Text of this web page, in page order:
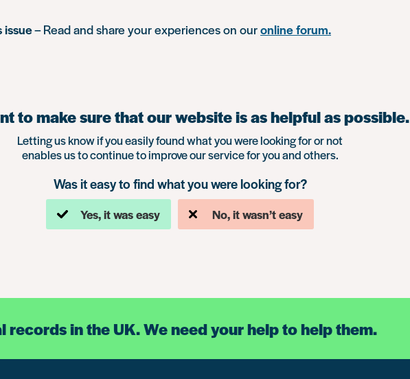
issue– Read and share your experiences on ouronline forum.
to make sure that our website is as helpful as possible.
Letting us know if you easily found what you were looking for or not
enables us to continue to improve our service for you and others.
Was it easy to find what you were looking for?
Yes, it was easy No, it wasn’t easy
in the UK. We need your help to help them.